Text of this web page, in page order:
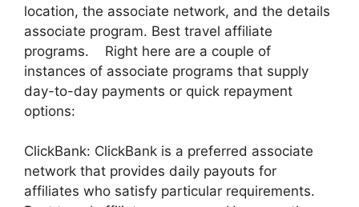
location, the associate network, and the details
associate program. Best travel affiliate
programs. Right here are a couple of
instances of associate programs that supply
day-to-day payments or quick repayment
options:
ClickBank: ClickBank is a preferred associate
network that provides daily payouts for
affiliates who satisfy particular requirements.